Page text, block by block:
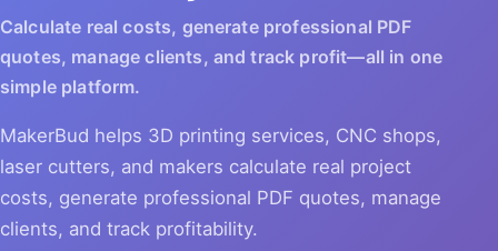
Calculate real costs, generate professional PDF
quotes, manage clients, and track profit—all in one
simple platform.
MakerBud helps 3D printing services, CNC shops,
laser cutters, and makers calculate real project
costs, generate professional PDF quotes, manage
clients, and track profitability.